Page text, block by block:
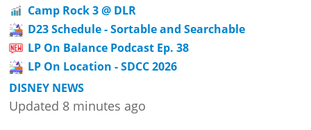
Camp Rock 3 @ DLR
D23 Schedule - Sortable and Searchable
LP On Balance Podcast Ep. 38
LP On Location - SDCC 2026
DISNEY NEWS
Updated 8 minutes ago